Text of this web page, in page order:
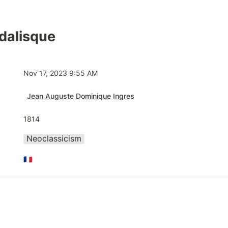
Nov 17, 2023 9:55 AM
Jean Auguste Dominique Ingres
1814
Neoclassicism
🇫🇷